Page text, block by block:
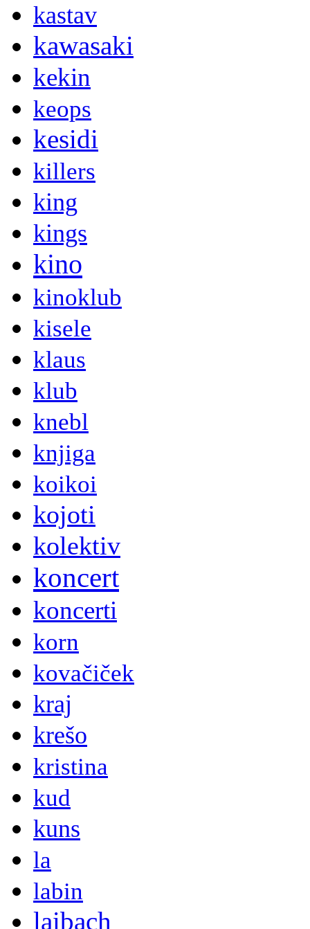
kastav
kawasaki
kekin
keops
kesidi
killers
king
kings
kino
kinoklub
kisele
klaus
klub
knebl
knjiga
koikoi
kojoti
kolektiv
koncert
koncerti
korn
kovačiček
kraj
krešo
kristina
kud
kuns
la
labin
laibach